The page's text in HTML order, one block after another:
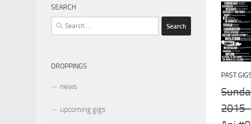
PAST
2015
SEARCH
Search
for:
DROPPINGS
news
upcoming gigs